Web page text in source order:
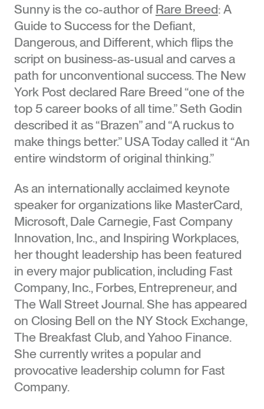
Speaking
Sunny is the co-author of Rare Breed: A
Guide to Success for the Defiant,
Dangerous, and Different, which flips the
script on business-as-usual and carves a
path for unconventional success. The New
York Post declared Rare Breed “one of the
top 5 career books of all time.” Seth Godin
described it as “Brazen” and “A ruckus to
make things better.” USA Today called it “An
entire windstorm of original thinking.”
As an internationally acclaimed keynote
speaker for organizations like MasterCard,
Microsoft, Dale Carnegie, Fast Company
Innovation, Inc., and Inspiring Workplaces,
her thought leadership has been featured
in every major publication, including Fast
Company, Inc., Forbes, Entrepreneur, and
The Wall Street Journal. She has appeared
on Closing Bell on the NY Stock Exchange,
The Breakfast Club, and Yahoo Finance.
She currently writes a popular and
provocative leadership column for Fast
Company.